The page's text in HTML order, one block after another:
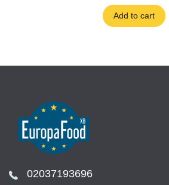
Add to cart
02037193696